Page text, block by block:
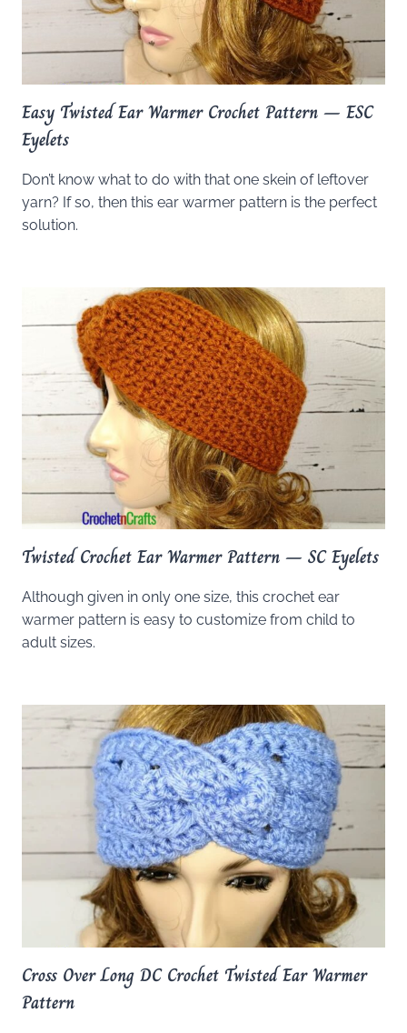
Easy Twisted Ear Warmer Crochet Pattern – ESC
Eyelets
Don’t know what to do with that one skein of leftover
yarn? If so, then this ear warmer pattern is the perfect
solution.
Twisted Crochet Ear Warmer Pattern – SC Eyelets
Although given in only one size, this crochet ear
warmer pattern is easy to customize from child to
adult sizes.
Cross Over Long DC Crochet Twisted Ear Warmer
Pattern